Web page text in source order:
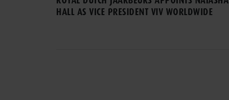
HALL AS VICE PRESIDENT VIV WORLDWIDE